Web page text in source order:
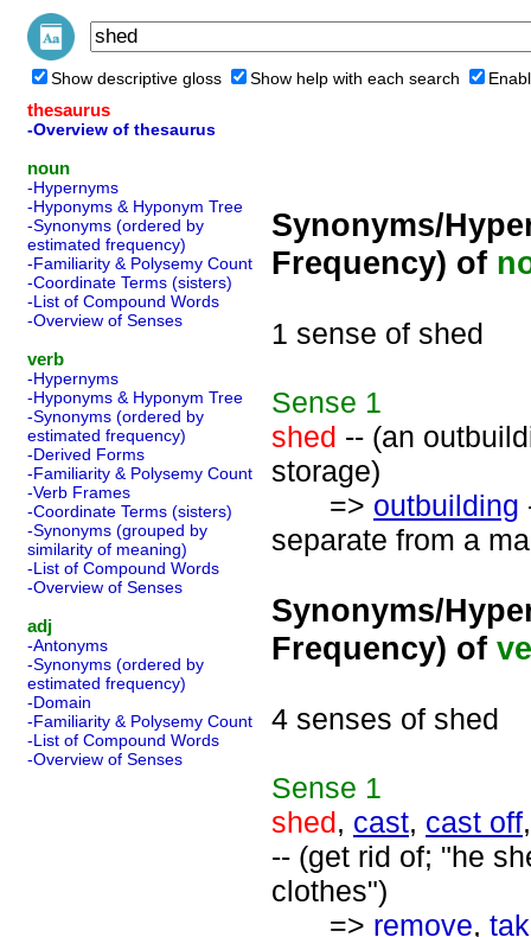
Show descriptive gloss Show help with each search
thesaurus
-Overview of thesaurus
noun
-Hypernyms
-Hyponyms & Hyponym Tree
-Synonyms (ordered by
estimated frequency)
-Familiarity & Polysemy Count
-Coordinate Terms (sisters)
-List of Compound Words
-Overview of Senses
verb
-Hypernyms
-Hyponyms & Hyponym Tree
-Synonyms (ordered by
estimated frequency)
-Derived Forms
-Familiarity & Polysemy Count
-Verb Frames
-Coordinate Terms (sisters)
-Synonyms (grouped by
similarity of meaning)
-List of Compound Words
-Overview of Senses
adj
-Antonyms
-Synonyms (ordered by
estimated frequency)
-Domain
-Familiarity & Polysemy Count
-List of Compound Words
-Overview of Senses
Synonyms/
Frequency) of
1 sense of shed
Sense 1
shed -- (an
storage)
=> outbuilding
separate from a
Synonyms/
Frequency) of
4 senses of shed
Sense 1
shed, cast, cast off
-- (get rid of; "he
clothes")
=> remove,